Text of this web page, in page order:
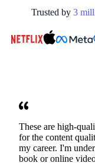
Trusted by 3
These are high-
for the content
my career. I'm
book or online